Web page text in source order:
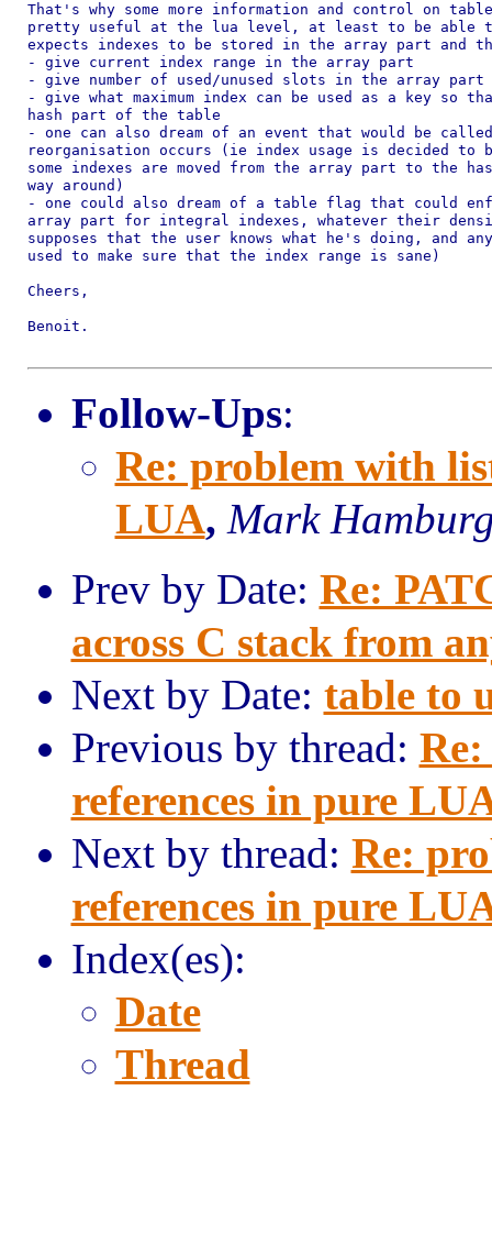
That's why some more information and control on
pretty useful at the lua level, at least to be able
expects indexes to be stored in the array part and
- give current index range in the array part
- give number of used/unused slots in the array part
- give what maximum index can be used as a key
hash part of the table
- one can also dream of an event that would be
reorganisation occurs (ie index usage is decided to
some indexes are moved from the array part to the
way around)
- one could also dream of a table flag that could
array part for integral indexes, whatever their
supposes that the user knows what he's doing, and
used to make sure that the index range is sane)
Cheers,
Benoit.
Follow-Ups:
Re: problem with
LUA, Mark
Prev by Date: Re:
across C stack from
Next by Date: table to
Previous by thread:
references in pure
Next by thread: Re:
references in pure
Index(es):
Date
Thread